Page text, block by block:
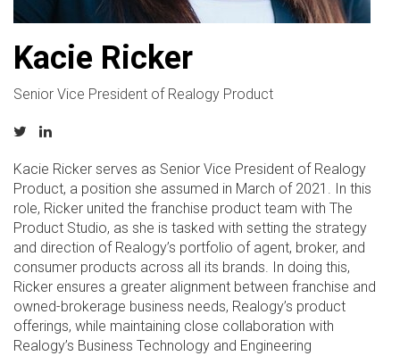
Kacie Ricker
Senior Vice President of Realogy Product
Kacie Ricker serves as Senior Vice President of Realogy
Product, a position she assumed in March of 2021. In this
role, Ricker united the franchise product team with The
Product Studio, as she is tasked with setting the strategy
and direction of Realogy’s portfolio of agent, broker, and
consumer products across all its brands. In doing this,
Ricker ensures a greater alignment between franchise and
owned-brokerage business needs, Realogy’s product
offerings, while maintaining close collaboration with
Realogy’s Business Technology and Engineering